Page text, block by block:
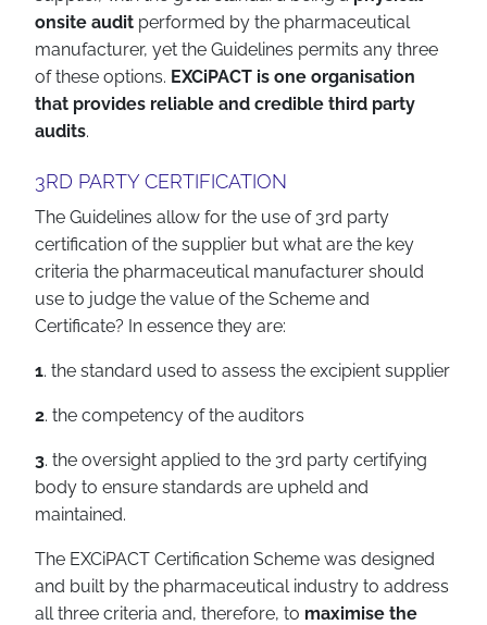
onsite audit performed by the pharmaceutical
manufacturer, yet the Guidelines permits any three
of these options. EXCiPACT is one organisation
that provides reliable and credible third party
audits.
3RD PARTY CERTIFICATION
The Guidelines allow for the use of 3rd party
certification of the supplier but what are the key
criteria the pharmaceutical manufacturer should
use to judge the value of the Scheme and
Certificate? In essence they are:
1. the standard used to assess the excipient supplier
2. the competency of the auditors
3. the oversight applied to the 3rd party certifying
body to ensure standards are upheld and
maintained.
The EXCiPACT Certification Scheme was designed
and built by the pharmaceutical industry to address
all three criteria and, therefore, to maximise the